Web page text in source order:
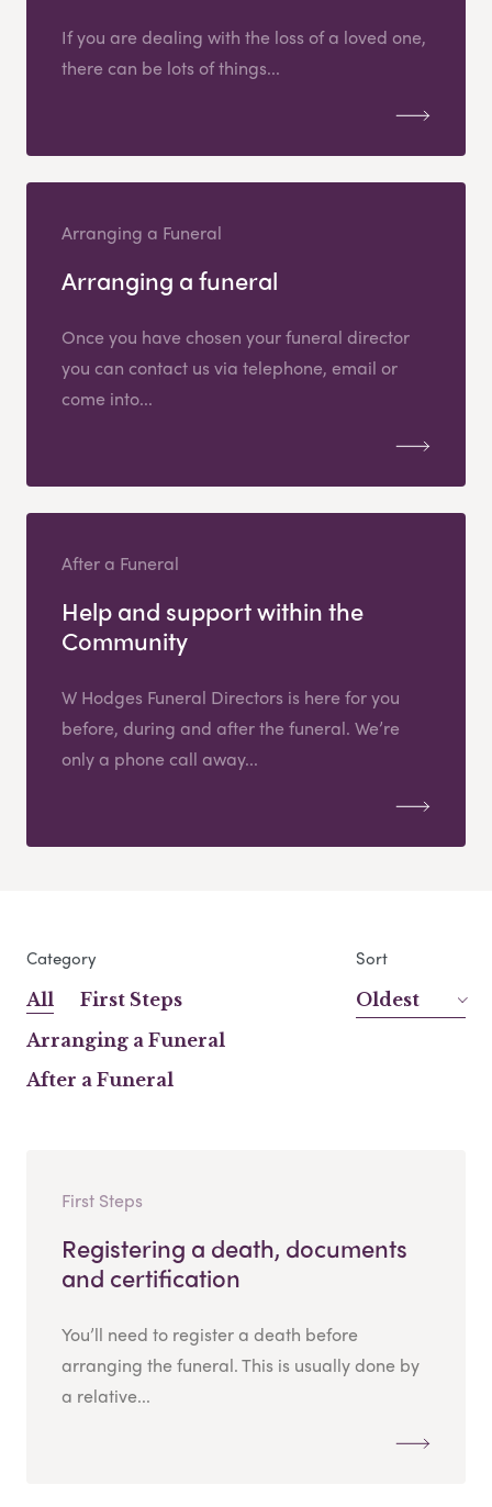
If you are dealing with the loss of a loved one,
there can be lots of things...
Arranging a Funeral
Arranging a funeral
Once you have chosen your funeral director
you can contact us via telephone, email or
come into...
After a Funeral
Help and support within the
Community
W Hodges Funeral Directors is here for you
before, during and after the funeral. We’re
only a phone call away...
Category
All
First Steps
Arranging a Funeral
After a Funeral
Sort
Oldest
First Steps
Registering a death, documents
and certification
You’ll need to register a death before
arranging the funeral. This is usually done by
a relative...